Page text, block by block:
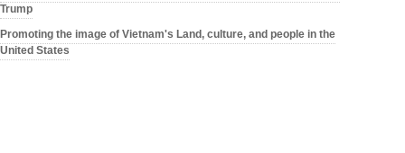
Trump
Promoting the image of Vietnam's Land, culture, and people in the
United States